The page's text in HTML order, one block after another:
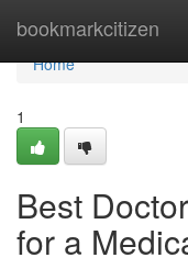
bookmarkcitizen
Home
Home
1
Best
for a